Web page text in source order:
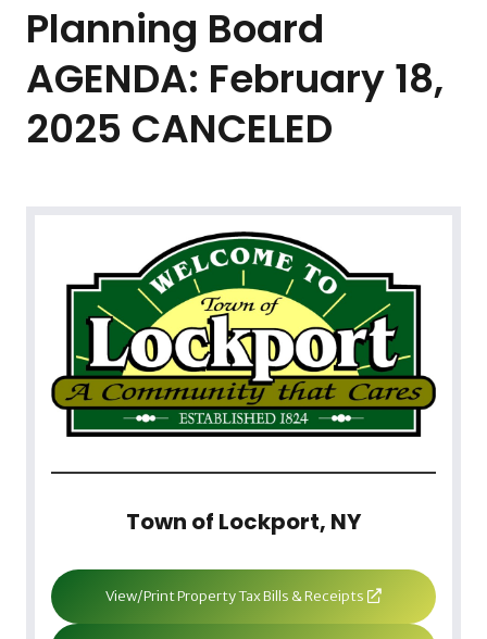
Planning Board
AGENDA: February 18,
2025 CANCELED
Town of Lockport, NY
View/Print Property Tax Bills & Receipts